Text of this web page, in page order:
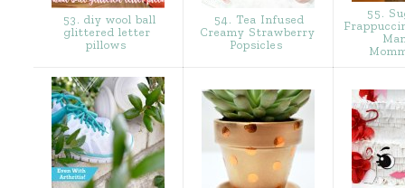
53. diy wool ball
glittered letter
pillows
54. Tea Infused
Creamy Strawberry
Popsicles
55.